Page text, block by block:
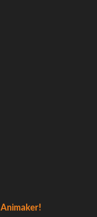
Animaker!